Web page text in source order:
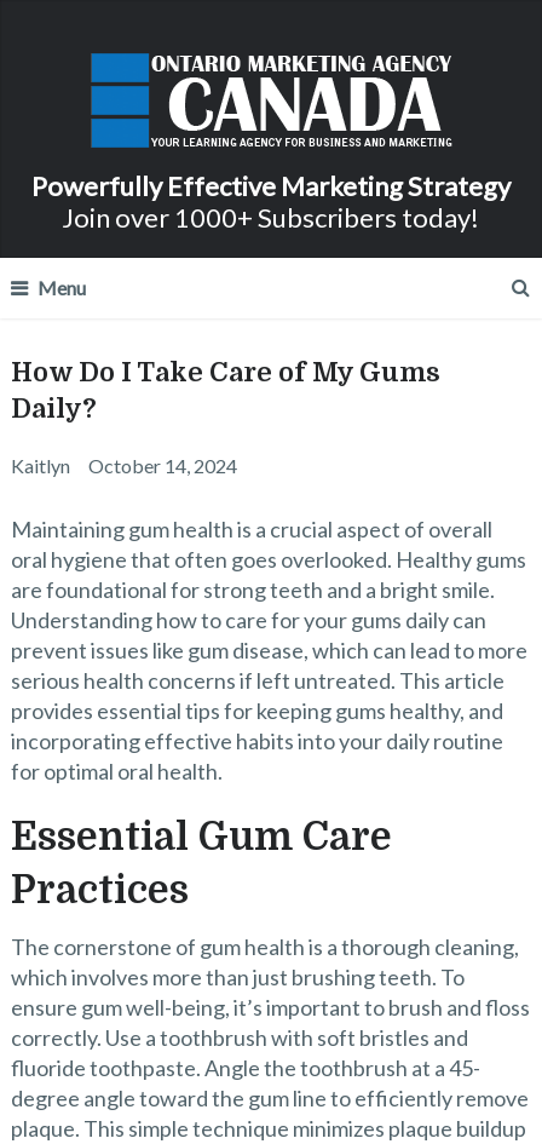
Powerfully Effective Marketing Strategy
Join over 1000+ Subscribers today!
Menu
How Do I Take Care of My Gums
Daily?
Kaitlyn October 14, 2024
Maintaining gum health is a crucial aspect of overall
oral hygiene that often goes overlooked. Healthy gums
are foundational for strong teeth and a bright smile.
Understanding how to care for your gums daily can
prevent issues like gum disease, which can lead to more
serious health concerns if left untreated. This article
provides essential tips for keeping gums healthy, and
incorporating effective habits into your daily routine
for optimal oral health.
Essential Gum Care
Practices
The cornerstone of gum health is a thorough cleaning,
which involves more than just brushing teeth. To
ensure gum well-being, it’s important to brush and floss
correctly. Use a toothbrush with soft bristles and
fluoride toothpaste. Angle the toothbrush at a 45-
degree angle toward the gum line to efficiently remove
plaque. This simple technique minimizes plaque buildup